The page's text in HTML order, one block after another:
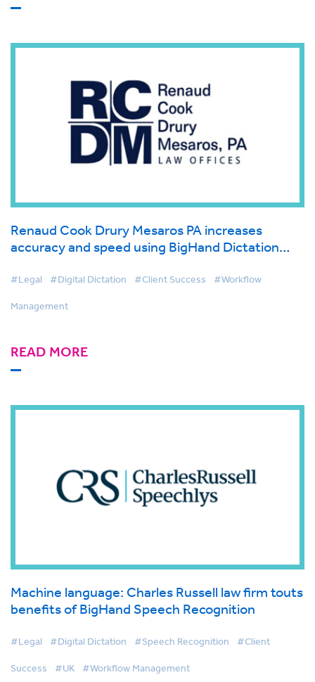
Renaud Cook Drury Mesaros PA increases
accuracy and speed using BigHand Dictation
#Legal #Digital Dictation #Client Success #Workflow
Management
READ MORE
Machine language: Charles Russell law firm touts
benefits of BigHand Speech Recognition
#Legal #Digital Dictation #Speech Recognition #Client
Success #UK #Workflow Management